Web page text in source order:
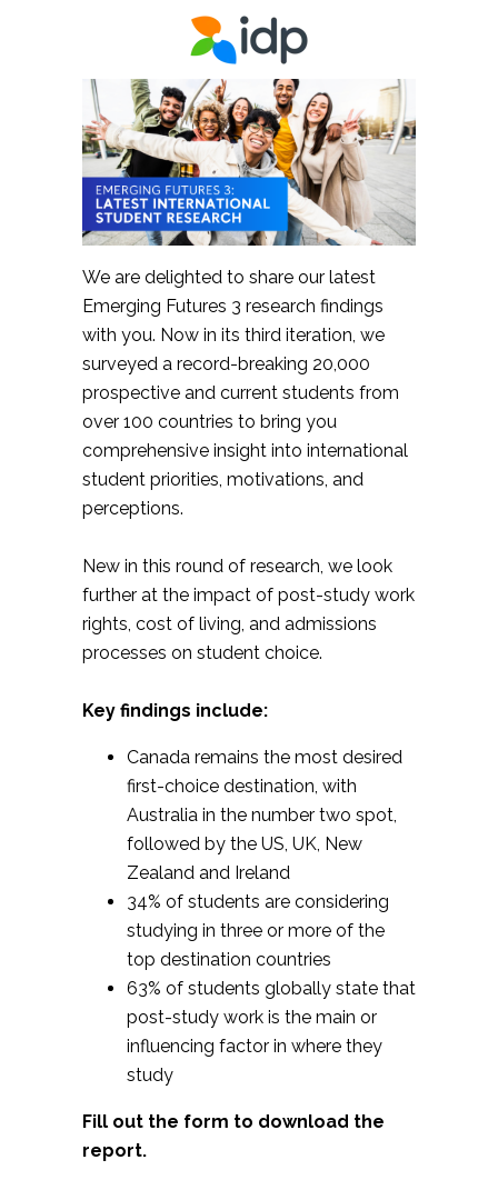
We are delighted to share our latest
Emerging Futures 3 research findings
with you. Now in its third iteration, we
surveyed a record-breaking 20,000
prospective and current students from
over 100 countries to bring you
comprehensive insight into international
student priorities, motivations, and
perceptions.
New in this round of research, we look
further at the impact of post-study work
rights, cost of living, and admissions
processes on student choice.
Key findings include:
Canada remains the most desired
first-choice destination, with
Australia in the number two spot,
followed by the US, UK, New
Zealand and Ireland
34% of students are considering
studying in three or more of the
top destination countries
63% of students globally state that
post-study work is the main or
influencing factor in where they
study
Fill out the form to download the
report.